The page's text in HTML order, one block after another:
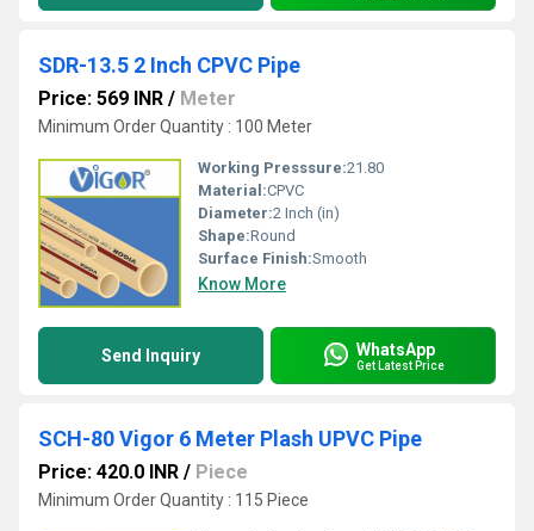
SDR-13.5 2 Inch CPVC Pipe
Price: 569 INR / Meter
Minimum Order Quantity : 100 Meter
Working Presssure:21.80
Material:CPVC
Diameter:2 Inch (in)
Shape:Round
Surface Finish:Smooth
Know More
Send Inquiry WhatsApp
Get Latest Price
SCH-80 Vigor 6 Meter Plash UPVC Pipe
Price: 420.0 INR / Piece
Minimum Order Quantity : 115 Piece